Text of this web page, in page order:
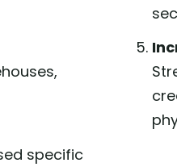
specific